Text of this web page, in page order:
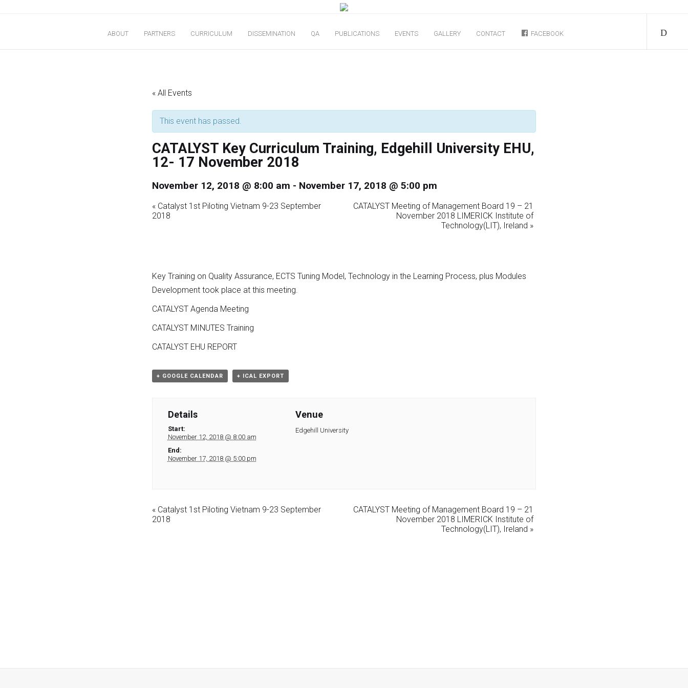
Improving Educational Yield and Sustainability
content
ABOUT PARTNERS CURRICULUM DISSEMINATION QA PUBLICATIONS EVENTS GALLERY CONTACT FACEBOOK
« All Events
This event has passed.
CATALYST Key Curriculum Training, Edgehill University EHU,
12- 17 November 2018
November 12, 2018 @ 8:00 am - November 17, 2018 @ 5:00 pm
« Catalyst 1st Piloting Vietnam 9-23 September
2018
CATALYST Meeting of Management Board 19 – 21
November 2018 LIMERICK Institute of
Technology(LIT), Ireland »
Key Training on Quality Assurance, ECTS Tuning Model, Technology in the Learning Process, plus Modules
Development took place at this meeting.
CATALYST Agenda Meeting
CATALYST MINUTES Training
CATALYST EHU REPORT
+ GOOGLE CALENDAR + ICAL EXPORT
Details
Start:
November 12, 2018 @ 8:00 am
End:
November 17, 2018 @ 5:00 pm
Venue
Edgehill University
« Catalyst 1st Piloting Vietnam 9-23 September
2018
CATALYST Meeting of Management Board 19 – 21
November 2018 LIMERICK Institute of
Technology(LIT), Ireland »